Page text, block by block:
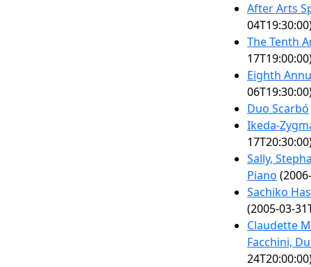
After Arts
The Tenth
Eighth
Duo Scarbó
Ikeda-
Sally,
Piano
Sachiko
(2005-03-
Claudette
Facchini,